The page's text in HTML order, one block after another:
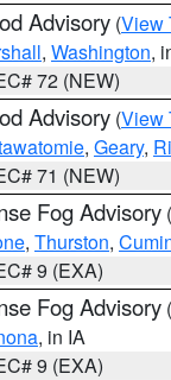
Advisory (View
, Washington,
72 (NEW)
Advisory (View
, Geary,
71 (NEW)
Fog Advisory (
, Thurston,
9 (EXA)
Fog Advisory (
, in IA
9 (EXA)